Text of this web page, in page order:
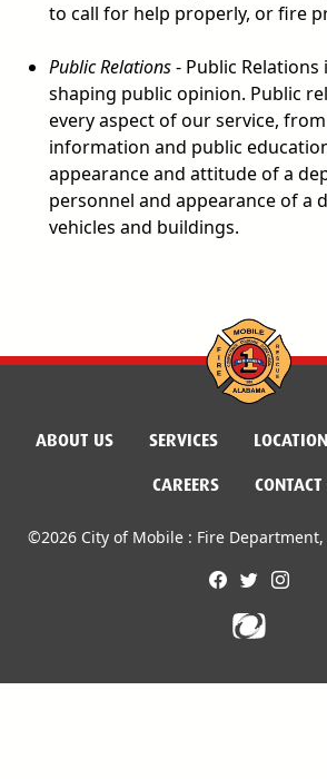
to call for help properly, or fire
Public Relations- Public
shaping public opinion. Public
every aspect of our service,
information and public
appearance and attitude of a
personnel and appearance of a
vehicles and buildings.
ABOUT US SERVICES
CAREERS
©2026 City of Mobile : Fire